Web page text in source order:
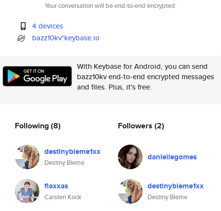
Your conversation will be end-to-end encrypted.
4 devices
bazz10kv*keybase.io
With Keybase for Android, you can send
bazz10kv end-to-end encrypted messages
and files. Plus, it's free.
Following(8)
destinybleme1xx
Destiny Bleme
flaxxas
Carsten Kock
Followers (2)
daniellegomes
destinybleme1xx
Destiny Bleme